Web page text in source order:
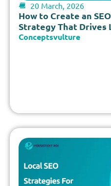
20 March, 2026
How to Create an
Strategy That Drives
Conceptsvulture